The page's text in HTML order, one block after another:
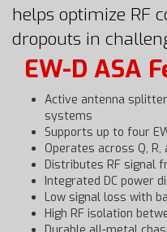
helps optimize RF
dropouts in
EW-D ASA
Active antenna
systems
Supports up to four
Operates across Q, R,
Distributes RF signal
Integrated DC power
Low signal loss with
High RF isolation